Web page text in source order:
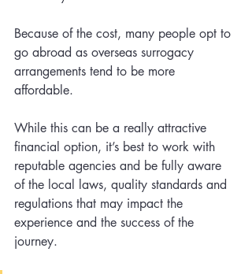
Because of the cost, many people opt to
go abroad as overseas surrogacy
arrangements tend to be more
affordable.
While this can be a really attractive
financial option, it’s best to work with
reputable agencies and be fully aware
of the local laws, quality standards and
regulations that may impact the
experience and the success of the
journey.